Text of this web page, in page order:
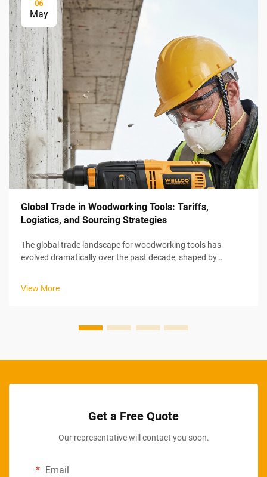
06
May
Global Trade in Woodworking Tools: Tariffs,
Logistics, and Sourcing Strategies
The global trade landscape for woodworking tools has
evolved dramatically over the past decade, shaped by
increasingly sophisticated sourcing strategies. As
View More
Get a Free Quote
Our representative will contact you soon.
Email